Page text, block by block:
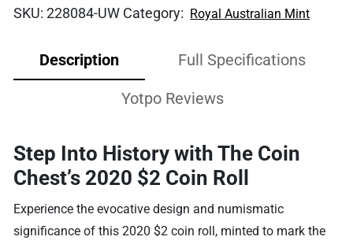
SKU:228084-UW Category: Royal Australian Mint
Description Full Specifications
Yotpo Reviews
Step Into History with The Coin
Chest’s 2020 $2 Coin Roll
Experience the evocative design and numismatic
significance of this 2020 $2 coin roll, minted to mark the